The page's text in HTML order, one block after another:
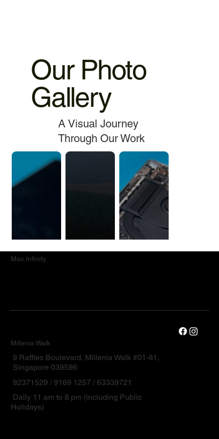
Our Photo
Gallery
A Visual Journey
Through Our Work
Mac.Infinity
Millenia Walk
9 Raffles Boulevard, Millenia Walk #01-81,
Singapore 039596
92371529 / 9169 1257 / 63339721
Daily 11 am to 8 pm (including Public
Holidays)